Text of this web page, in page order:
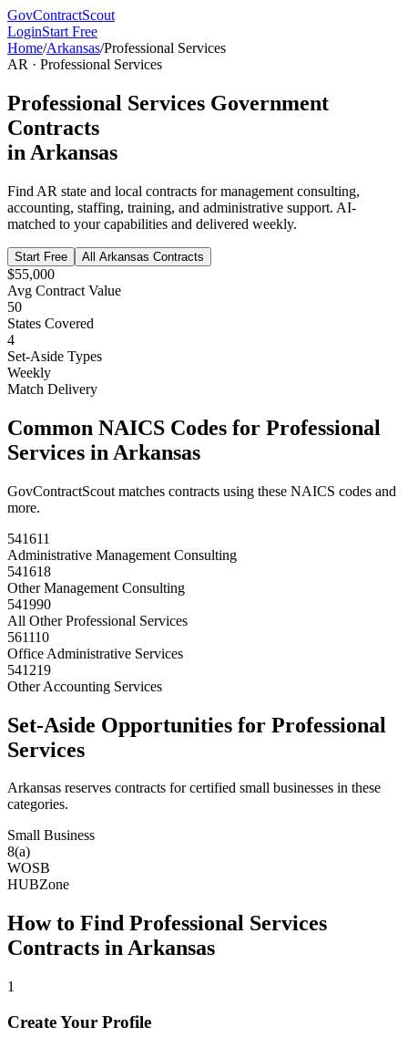
GovContractScout
LoginStart Free
Home/Arkansas/Professional Services
AR · Professional Services
Professional Services Government
Contracts
in Arkansas
Find AR state and local contracts formanagement consulting,
accounting, staffing, training, and administrative support. AI-
matched to your capabilities and delivered weekly.
Start Free All Arkansas Contracts
$55,000
Avg Contract Value
50
States Covered
4
Set-Aside Types
Weekly
Match Delivery
Common NAICS Codes for Professional
Services in Arkansas
GovContractScout matches contracts using these NAICS codes and
more.
541611
Administrative Management Consulting
541618
Other Management Consulting
541990
All Other Professional Services
561110
Office Administrative Services
541219
Other Accounting Services
Set-Aside Opportunities for Professional
Services
Arkansas reserves contracts for certified small businesses in these
categories.
Small Business
8(a)
WOSB
HUBZone
How to Find Professional Services
Contracts inArkansas
1
Create Your Profile